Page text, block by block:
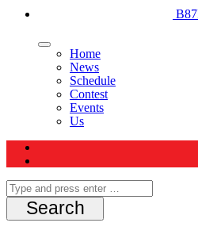
Home
News
Schedule
Contest
Events
Us